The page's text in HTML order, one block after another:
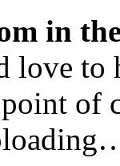
in
love to
of